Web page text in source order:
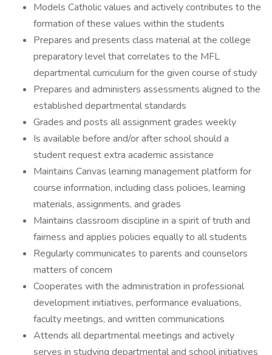
Models Catholic values and actively contributes to the
formation of these values within the students
Prepares and presents class material at the college
preparatory level that correlates to the MFL
departmental curriculum for the given course of study
Prepares and administers assessments aligned to the
established departmental standards
Grades and posts all assignment grades weekly
Is available before and/or after school should a
student request extra academic assistance
Maintains Canvas learning management platform for
course information, including class policies, learning
materials, assignments, and grades
Maintains classroom discipline in a spirit of truth and
fairness and applies policies equally to all students
Regularly communicates to parents and counselors
matters of concern
Cooperates with the administration in professional
development initiatives, performance evaluations,
faculty meetings, and written communications
Attends all departmental meetings and actively
serves in studying departmental and school initiatives